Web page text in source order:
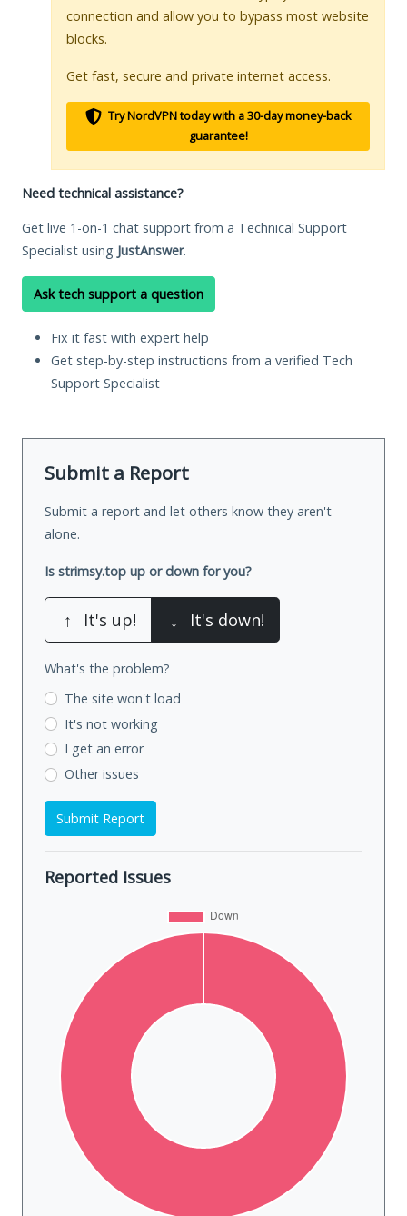
connection and allow you to bypass most website
blocks.
Get fast, secure and private internet access.
Try NordVPN today with a 30-day money-back
guarantee!
Need technical assistance?
Get live 1-on-1 chat support from a Technical Support
Specialist using JustAnswer.
Ask tech support a question
Fix it fast with expert help
Get step-by-step instructions from a verified Tech
Support Specialist
Submit a Report
Submit a report and let others know they aren't
alone.
Is strimsy.top up or down for you?
↑ It's up! ↓ It's down!
What's the problem?
The site won't load
It's not working
I get an error
Other issues
Submit Report
Reported Issues